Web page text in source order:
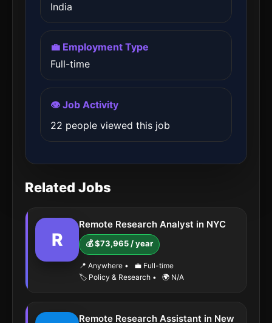
India
💼 Employment Type
Full-time
👁️ Job Activity
22 people viewed this job
Related Jobs
R
Remote Research Analyst in NYC
💰 $73,965 / year
📍 Anywhere •
💼 Full-time
🏷️ Policy & Research • 🌍 N/A
Remote Research Assistant in New